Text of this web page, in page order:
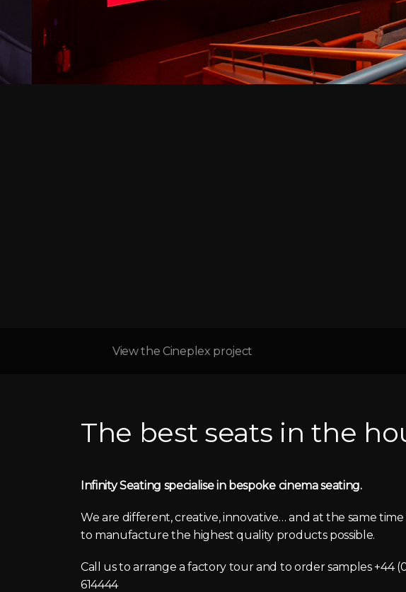
View the Cineplex project
The best seats in the
Infinity Seating specialise in bespoke cinema seating.
We are different, creative, innovative… and at the same
to manufacture the highest quality products possible.
Call us to arrange a factory tour and to order samples +44
614444